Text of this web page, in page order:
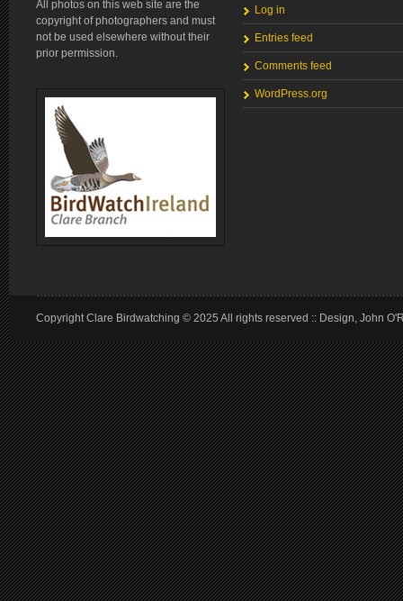
All photos on this web site are the
copyright of photographers and must
not be used elsewhere without their
prior permission.
Log in
Entries feed
Comments feed
WordPress.org
Copyright Clare Birdwatching © 2025 All rights reserved :: Design, John